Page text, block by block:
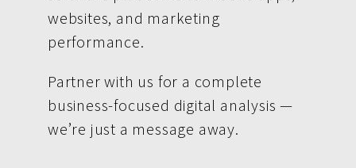
websites, and marketing
performance.
Partner with us for a complete
business-focused digital analysis —
we’re just a message away.